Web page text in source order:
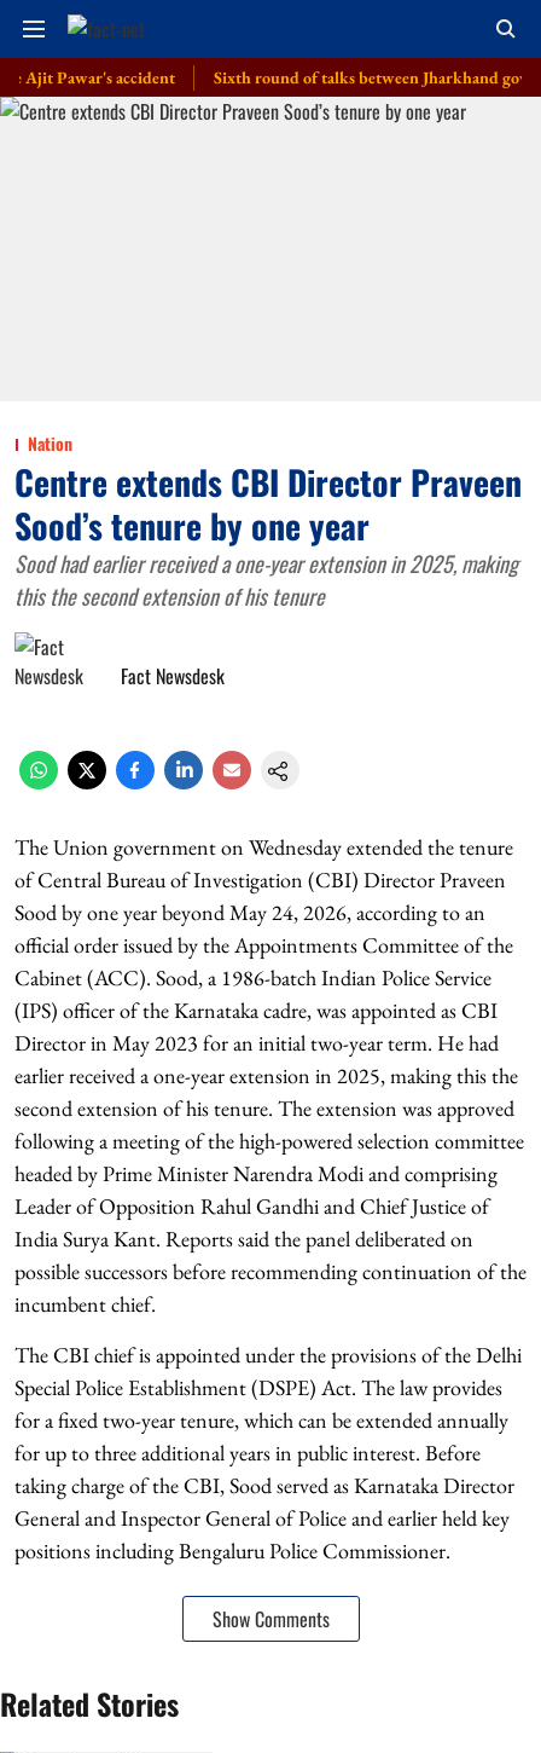
accident Sixth round of talks between Jharkhand govt,
Nation
Centre extends CBI Director Praveen
Sood’s tenure by one year
Sood had earlier received a one-year extension in 2025, making
this the second extension of his tenure
Fact Newsdesk
The Union government on Wednesday extended the tenure
of Central Bureau of Investigation (CBI) Director Praveen
Sood by one year beyond May 24, 2026, according to an
official order issued by the Appointments Committee of the
Cabinet (ACC). Sood, a 1986-batch Indian Police Service
(IPS) officer of the Karnataka cadre, was appointed as CBI
Director in May 2023 for an initial two-year term. He had
earlier received a one-year extension in 2025, making this the
second extension of his tenure. The extension was approved
following a meeting of the high-powered selection committee
headed by Prime Minister Narendra Modi and comprising
Leader of Opposition Rahul Gandhi and Chief Justice of
India Surya Kant. Reports said the panel deliberated on
possible successors before recommending continuation of the
incumbent chief.
The CBI chief is appointed under the provisions of the Delhi
Special Police Establishment (DSPE) Act. The law provides
for a fixed two-year tenure, which can be extended annually
for up to three additional years in public interest. Before
taking charge of the CBI, Sood served as Karnataka Director
General and Inspector General of Police and earlier held key
positions including Bengaluru Police Commissioner.
Show Comments
Related Stories